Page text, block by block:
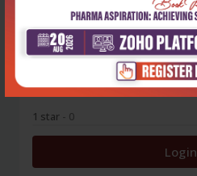
- 0
3 stars- 0
2 stars- 0
1 star - 0
Login